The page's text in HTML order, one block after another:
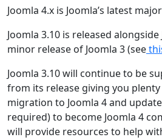
Joomla 4.x is Joomla’s latest
Joomla 3.10 is released
minor release of Joomla 3 (see
Joomla 3.10 will continue to be
from its release giving you
migration to Joomla 4 and
required) to become Joomla 4
will provide resources to help